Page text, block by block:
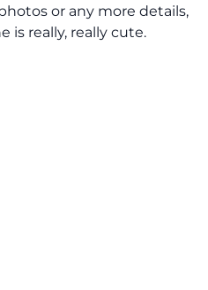
or any more details,
is really, really cute.